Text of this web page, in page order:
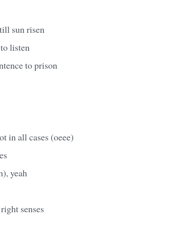
sun risen
listen
to prison
in all cases (oeee)
yeah
senses